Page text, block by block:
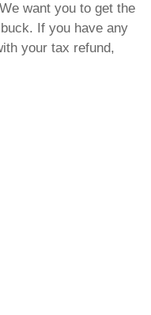
want you to get the
If you have any
your tax refund,